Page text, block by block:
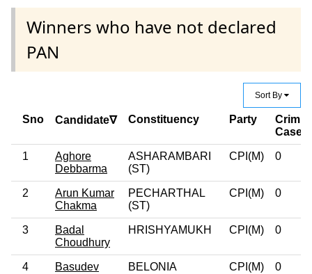
Winners who have not declared
PAN
Sort By
Sno Candidate∇ Constituency Party
Case
1
Aghore
Debbarma
ASHARAMBARI
(ST)
CPI(M) 0
2
Arun Kumar
Chakma
PECHARTHAL
(ST)
CPI(M) 0
3
Badal
Choudhury
HRISHYAMUKH CPI(M) 0
4
Basudev
BELONIA CPI(M) 0